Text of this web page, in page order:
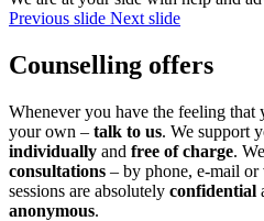
Previous slide Next slide
Counselling offers
Whenever you have the feeling that
your own – talk to us. We support
individually and free of charge.
consultations – by phone, e-mail
sessions are absolutely confidential
anonymous.